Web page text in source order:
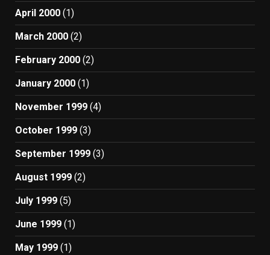
April 2000 (1)
March 2000 (2)
February 2000 (2)
January 2000 (1)
November 1999 (4)
October 1999 (3)
September 1999 (3)
August 1999 (2)
July 1999 (5)
June 1999 (1)
May 1999 (1)